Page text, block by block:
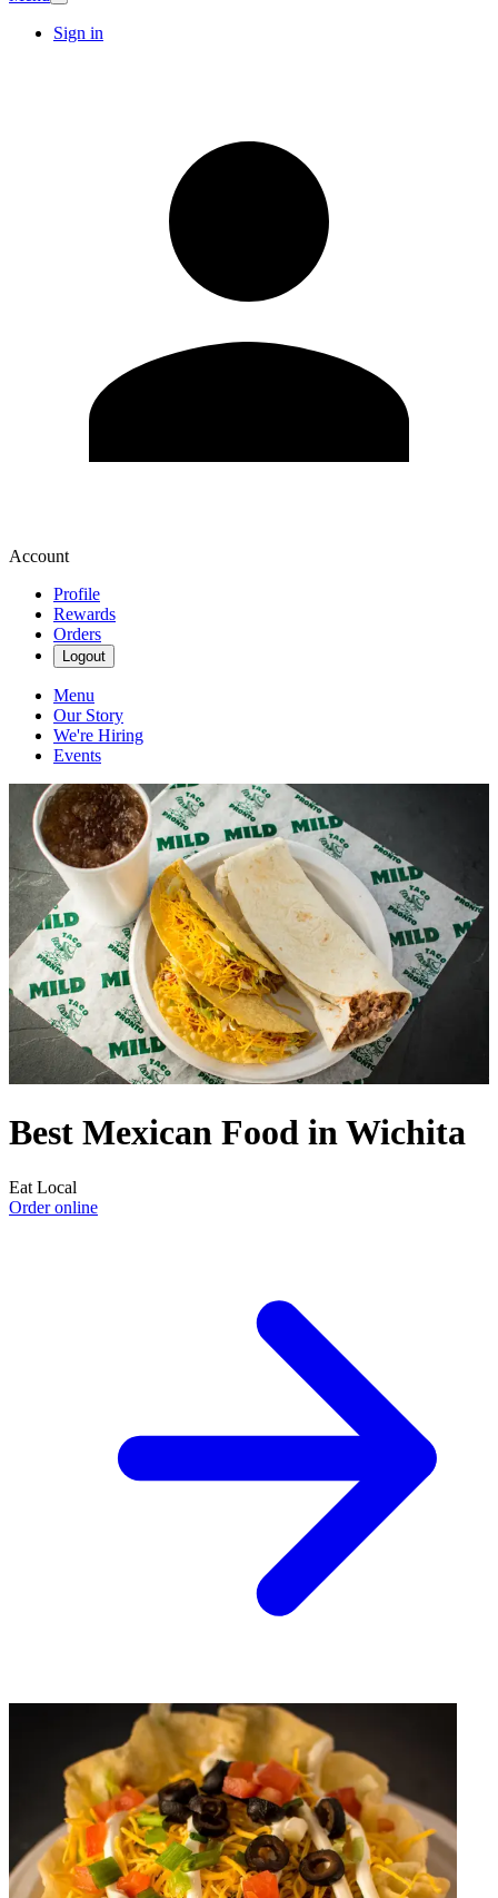
Sign in
Account
Profile
Rewards
Orders
Logout
Menu
Our Story
We're Hiring
Events
Best Mexican Food in Wichita
Eat Local
Order online